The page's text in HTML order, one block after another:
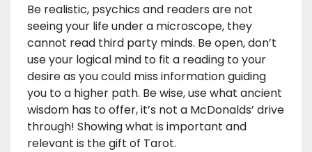
Be realistic, psychics and readers are not
seeing your life under a microscope, they
cannot read third party minds. Be open, don’t
use your logical mind to fit a reading to your
desire as you could miss information guiding
you to a higher path. Be wise, use what ancient
wisdom has to offer, it’s not a McDonalds’ drive
through! Showing what is important and
relevant is the gift of Tarot.